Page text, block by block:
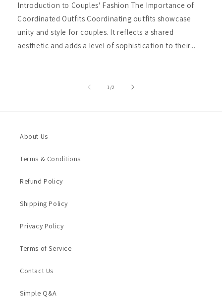
Introduction to Couples' Fashion The Importance of
Coordinated Outfits Coordinating outfits showcase
unity and style for couples. It reflects a shared
aesthetic and adds a level of sophistication to their...
1/of2
About Us
Terms & Conditions
Refund Policy
Shipping Policy
Privacy Policy
Terms of Service
Contact Us
Simple Q&A